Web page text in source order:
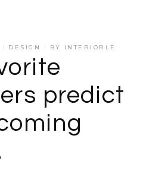
DESIGN BY INTERIORLE
predict